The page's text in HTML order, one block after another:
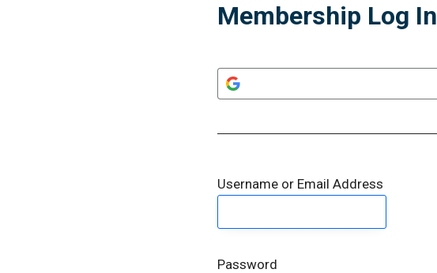
Membership Log In
Username or Email Address
Password